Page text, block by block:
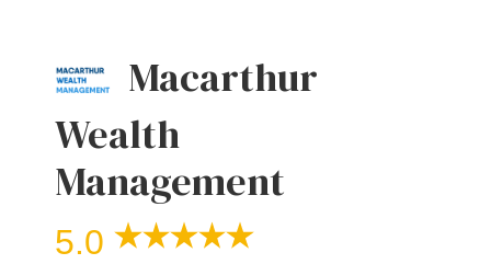
Macarthur
Wealth
Management
5.0